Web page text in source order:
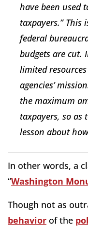
have been used
taxpayers.” This
federal
budgets are cut.
limited
agencies’
the maximum
taxpayers, so as
lesson about
In other words, a
“Washington
Though not as
behavior of the